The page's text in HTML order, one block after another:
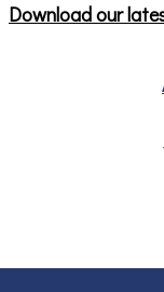
Download our